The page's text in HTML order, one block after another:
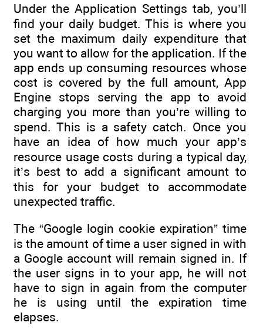
Under the Application Settings tab, you’ll
find your daily budget. This is where you
set the maximum daily expenditure that
you want to allow for the application. If the
app ends up consuming resources whose
cost is covered by the full amount, App
Engine stops serving the app to avoid
charging you more than you’re willing to
spend. This is a safety catch. Once you
have an idea of how much your app’s
resource usage costs during a typical day,
it’s best to add a significant amount to
this for your budget to accommodate
unexpected traffic.
The “Google login cookie expiration” time
is the amount of time a user signed in with
a Google account will remain signed in. If
the user signs in to your app, he will not
have to sign in again from the computer
he is using until the expiration time
elapses.